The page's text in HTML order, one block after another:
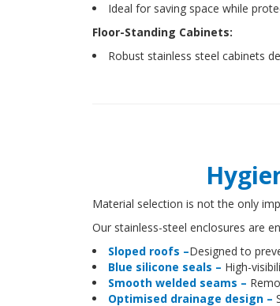
Ideal for saving space while
Floor-Standing Cabinets:
Robust stainless steel cabinets
Material selection is not the only
Our stainless-steel enclosures are
Sloped roofs –Designed to
Blue silicone seals – High-
Smooth welded seams –
Optimised drainage design –